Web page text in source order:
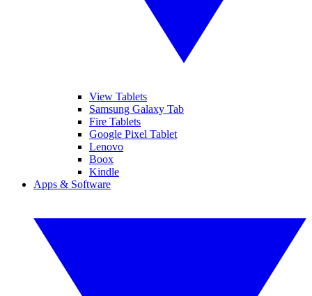
View Tablets
Samsung Galaxy Tab
Fire Tablets
Google Pixel Tablet
Lenovo
Boox
Kindle
Apps & Software